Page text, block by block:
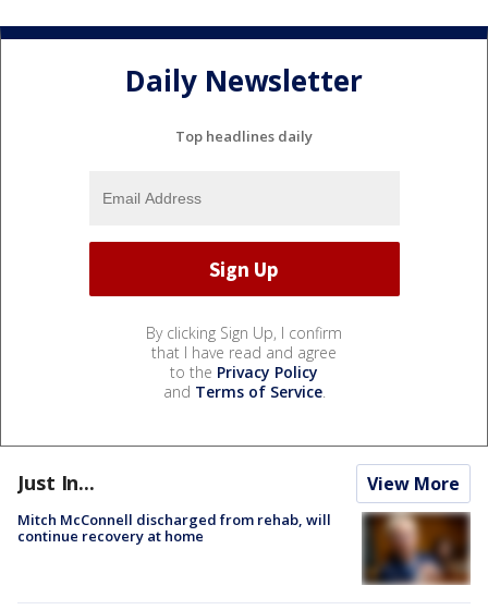
Daily Newsletter
Top headlines daily
By clicking Sign Up, I confirm
that I have read and agree
to the Privacy Policy
and Terms of Service.
Just In... View More
Mitch McConnell discharged from rehab, will
continue recovery at home